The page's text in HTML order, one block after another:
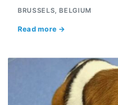
BRUSSELS, BELGIUM
Read more →